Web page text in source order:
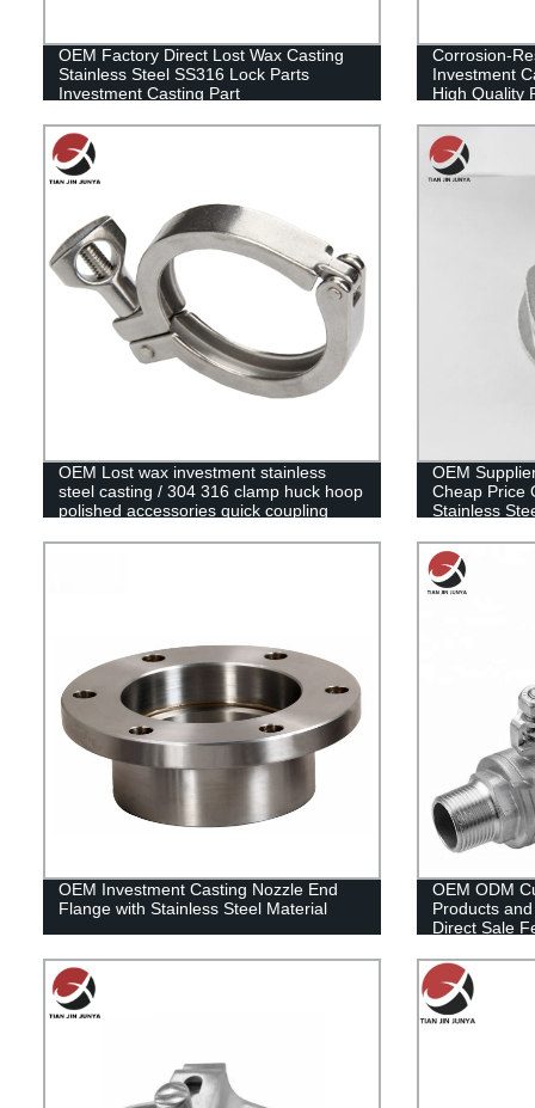
OEM Factory Direct Lost Wax Casting
Stainless Steel SS316 Lock Parts
Investment Casting Part
Corrosion-
Investment
High Quality
OEM Lost wax investment stainless
steel casting / 304 316 clamp huck hoop
polished accessories quick coupling
OEM
Cheap Price
Stainless
OEM Investment Casting Nozzle End
Flange with Stainless Steel Material
OEM ODM
Products
Direct Sale
Oil, Gas
System